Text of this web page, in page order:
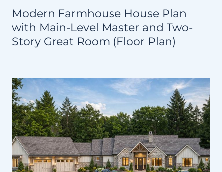
Modern Farmhouse House Plan
with Main-Level Master and Two-
Story Great Room (Floor Plan)